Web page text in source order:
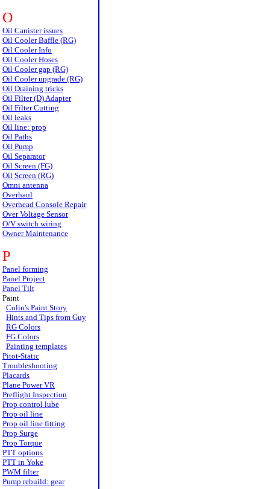
O
Oil Canister issues
Oil Cooler Baffle (RG)
Oil Cooler Info
Oil Cooler Hoses
Oil Cooler gap (RG)
Oil Cooler upgrade (RG)
Oil Draining tricks
Oil Filter (D) Adapter
Oil Filter Cutting
Oil leaks
Oil line: prop
Oil Paths
Oil Pump
Oil Separator
Oil Screen (FG)
Oil Screen (RG)
Omni antenna
Overhaul
Overhead Console Repair
Over Voltage Sensor
O/V switch wiring
Owner Maintenance
P
Panel forming
Panel Project
Panel Tilt
Paint
Colin's Paint Story
Hints and Tips from Guy
RG Colors
FG Colors
Painting templates
Pitot-Static
Troubleshooting
Placards
Plane Power VR
Preflight Inspection
Prop control lube
Prop oil line
Prop oil line fitting
Prop Surge
Prop Torque
PTT options
PTT in Yoke
PWM filter
Pump rebuild: gear